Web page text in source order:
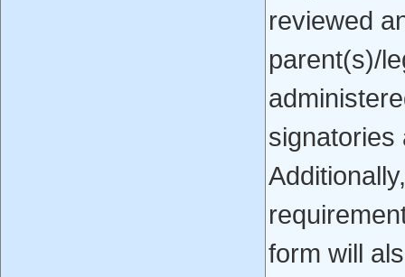
reviewed
parent(s)/
signatories
form will